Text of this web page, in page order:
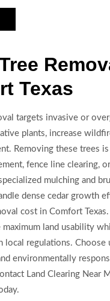
Texas
targets invasive or
plants, increase
Removing these trees
fence line clearing,
mulching and
dense cedar growth
cost in Comfort
maximum land usability
local regulations. Choose
environmentally
Land Clearing Near